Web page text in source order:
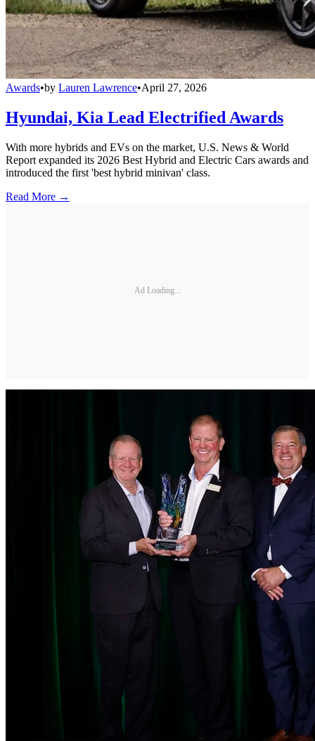
Awards•by Lauren Lawrence•April 27, 2026
Hyundai, Kia Lead Electrified Awards
With more hybrids and EVs on the market, U.S. News & World
Report expanded its 2026 Best Hybrid and Electric Cars awards and
introduced the first 'best hybrid minivan' class.
Read More →
Ad Loading...